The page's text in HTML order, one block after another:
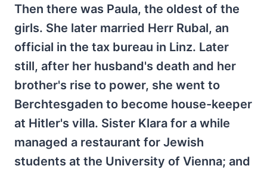
Then there was Paula, the oldest of the
girls. She later married Herr Rubal, an
official in the tax bureau in Linz. Later
still, after her husband's death and her
brother's rise to power, she went to
Berchtesgaden to become house-keeper
at Hitler's villa. Sister Klara for a while
managed a restaurant for Jewish
students at the University of Vienna; and